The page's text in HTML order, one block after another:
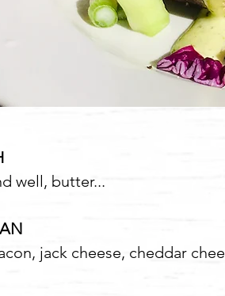
well, butter...
jack cheese, cheddar